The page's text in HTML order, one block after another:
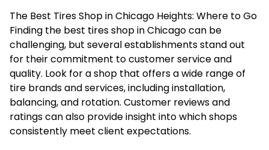
The Best Tires Shop in Chicago Heights: Where to Go
Finding the best tires shop in Chicago can be
challenging, but several establishments stand out
for their commitment to customer service and
quality. Look for a shop that offers a wide range of
tire brands and services, including installation,
balancing, and rotation. Customer reviews and
ratings can also provide insight into which shops
consistently meet client expectations.